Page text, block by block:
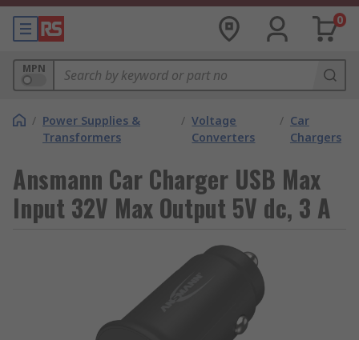
0
MPN
/ Power Supplies &
Transformers
/ Voltage
Converters
/ Car
Chargers
Ansmann Car Charger USB Max
Input 32V Max Output 5V dc, 3 A